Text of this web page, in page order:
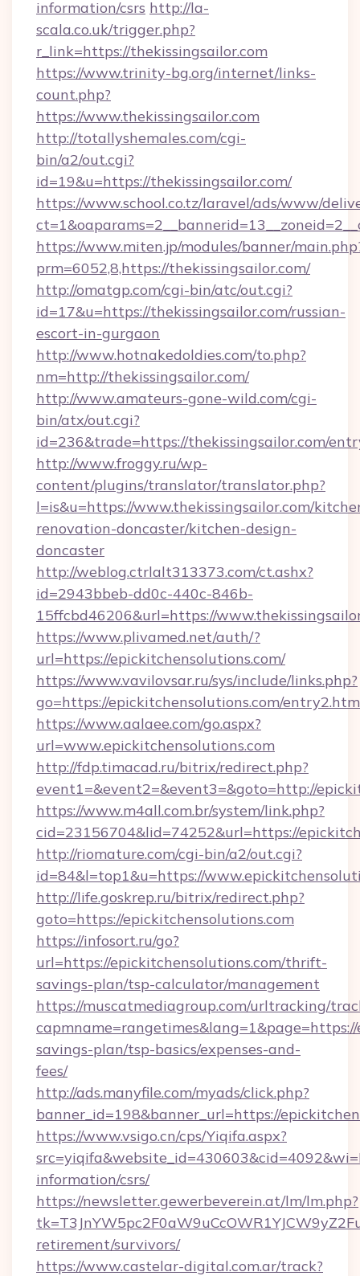
information/csrs http://la-
scala.co.uk/trigger.php?
r_link=https://thekissingsailor.com
https://www.trinity-bg.org/internet/links-
count.php?
https://www.thekissingsailor.com
http://totallyshemales.com/cgi-
bin/a2/out.cgi?
id=19&u=https://thekissingsailor.com/
https://www.school.co.tz/laravel/ads/www/
https://www.miten.jp/modules/banner/
prm=6052,8,https://thekissingsailor.com/
http://omatgp.com/cgi-bin/atc/out.cgi?
id=17&u=https://thekissingsailor.com/russian-
escort-in-gurgaon
http://www.hotnakedoldies.com/to.php?
nm=http://thekissingsailor.com/
http://www.amateurs-gone-wild.com/cgi-
bin/atx/out.cgi?
id=236&trade=https://thekissingsailor.com/
http://www.froggy.ru/wp-
content/plugins/translator/translator.php?
l=is&u=https://www.thekissingsailor.com/
renovation-doncaster/kitchen-design-
doncaster
http://weblog.ctrlalt313373.com/ct.ashx?
id=2943bbeb-dd0c-440c-846b-
15ffcbd46206&url=https://
https://www.plivamed.net/auth/?
url=https://epickitchensolutions.com/
https://www.vavilovsar.ru/sys/include/links.php?
go=https://epickitchensolutions.com/
https://www.aalaee.com/go.aspx?
url=www.epickitchensolutions.com
http://fdp.timacad.ru/bitrix/redirect.php?
event1=&event2=&event3=&goto=http://
https://www.m4all.com.br/system/link.php?
cid=23156704&lid=74252&url=https://
http://riomature.com/cgi-bin/a2/out.cgi?
id=84&l=top1&u=https://
http://life.goskrep.ru/bitrix/redirect.php?
goto=https://epickitchensolutions.com
https://infosort.ru/go?
url=https://epickitchensolutions.com/thrift-
savings-plan/tsp-calculator/management
https://muscatmediagroup.com/urltracking/
savings-plan/tsp-basics/expenses-and-
fees/
http://ads.manyfile.com/myads/click.php?
banner_id=198&banner_url=https://
https://www.vsigo.cn/cps/Yiqifa.aspx?
information/csrs/
https://newsletter.gewerbeverein.at/lm/lm.php?
retirement/survivors/
https://www.castelar-digital.com.ar/track?